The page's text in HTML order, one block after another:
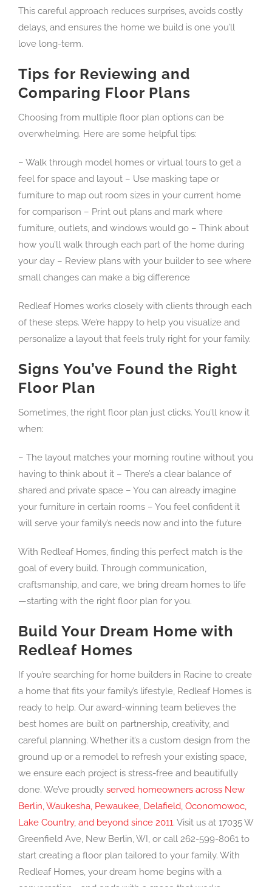
This careful approach reduces surprises, avoids costly
delays, and ensures the home we build is one you’ll
love long-term.
Tips for Reviewing and
Comparing Floor Plans
Choosing from multiple floor plan options can be
overwhelming. Here are some helpful tips:
– Walk through model homes or virtual tours to get a
feel for space and layout – Use masking tape or
furniture to map out room sizes in your current home
for comparison – Print out plans and mark where
furniture, outlets, and windows would go – Think about
how you’ll walk through each part of the home during
your day – Review plans with your builder to see where
small changes can make a big difference
Redleaf Homes works closely with clients through each
of these steps. We’re happy to help you visualize and
personalize a layout that feels truly right for your family.
Signs You’ve Found the Right
Floor Plan
Sometimes, the right floor plan just clicks. You’ll know it
when:
– The layout matches your morning routine without you
having to think about it – There’s a clear balance of
shared and private space – You can already imagine
your furniture in certain rooms – You feel confident it
will serve your family’s needs now and into the future
With Redleaf Homes, finding this perfect match is the
goal of every build. Through communication,
craftsmanship, and care, we bring dream homes to life
—starting with the right floor plan for you.
Build Your Dream Home with
Redleaf Homes
If you’re searching for home builders in Racine to create
a home that fits your family’s lifestyle, Redleaf Homes is
ready to help. Our award-winning team believes the
best homes are built on partnership, creativity, and
careful planning. Whether it’s a custom design from the
ground up or a remodel to refresh your existing space,
we ensure each project is stress-free and beautifully
done. We’ve proudly served homeowners across New
Berlin, Waukesha, Pewaukee, Delafield, Oconomowoc,
Lake Country, and beyond since 2011. Visit us at 17035 W
Greenfield Ave, New Berlin, WI, or call 262-599-8061 to
start creating a floor plan tailored to your family. With
Redleaf Homes, your dream home begins with a